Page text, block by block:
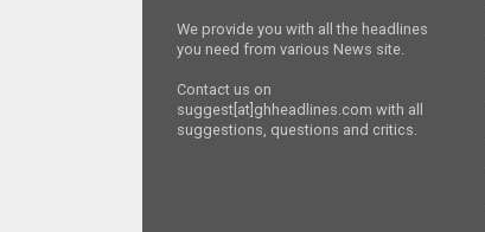
We provide you with all the headlines
you need from various News site.
Contact us on
suggest[at]ghheadlines.com with all
suggestions, questions and critics.